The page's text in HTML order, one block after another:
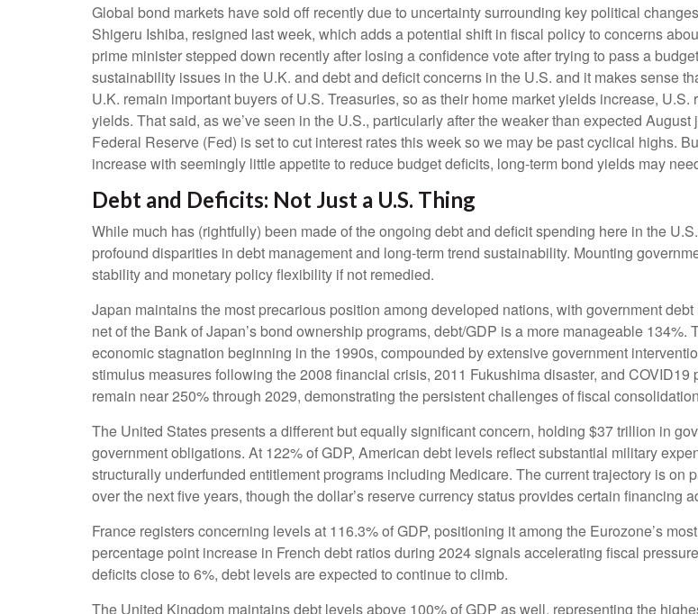
Global bond markets have sold off recently due to uncertainty surrounding key political
Shigeru Ishiba, resigned last week, which adds a potential shift in fiscal policy to concerns
prime minister stepped down recently after losing a confidence vote after trying to pass a
sustainability issues in the U.K. and debt and deficit concerns in the U.S. and it makes sense
U.K. remain important buyers of U.S. Treasuries, so as their home market yields increase,
yields. That said, as we’ve seen in the U.S., particularly after the weaker than expected
Federal Reserve (Fed) is set to cut interest rates this week so we may be past cyclical highs.
increase with seemingly little appetite to reduce budget deficits, long-term bond yields may
Debt and Deficits: Not Just a U.S. Thing
While much has (rightfully) been made of the ongoing debt and deficit spending here in the
profound disparities in debt management and long-term trend sustainability. Mounting
stability and monetary policy flexibility if not remedied.
Japan maintains the most precarious position among developed nations, with government
net of the Bank of Japan’s bond ownership programs, debt/GDP is a more manageable
economic stagnation beginning in the 1990s, compounded by extensive government
stimulus measures following the 2008 financial crisis, 2011 Fukushima disaster, and
remain near 250% through 2029, demonstrating the persistent challenges of fiscal
The United States presents a different but equally significant concern, holding $37 trillion in
government obligations. At 122% of GDP, American debt levels reflect substantial military
structurally underfunded entitlement programs including Medicare. The current trajectory is
over the next five years, though the dollar’s reserve currency status provides certain financing
France registers concerning levels at 116.3% of GDP, positioning it among the Eurozone’s
percentage point increase in French debt ratios during 2024 signals accelerating fiscal
deficits close to 6%, debt levels are expected to continue to climb.
The United Kingdom maintains debt levels above 100% of GDP as well, representing the